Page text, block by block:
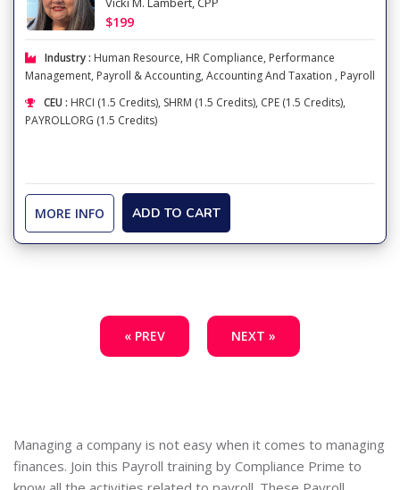
$199
Industry : Human Resource, HR Compliance, Performance
Management, Payroll & Accounting, Accounting And Taxation , Payroll
CEU : HRCI (1.5 Credits), SHRM (1.5 Credits), CPE (1.5 Credits),
PAYROLLORG (1.5 Credits)
MORE INFO ADD TO CART
« PREV NEXT »
Managing a company is not easy when it comes to managing
finances. Join this Payroll training by Compliance Prime to